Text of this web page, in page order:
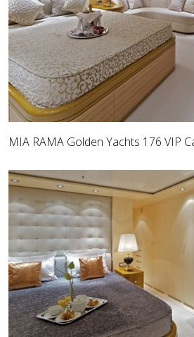
MIA RAMA Golden Yachts 176 VIP